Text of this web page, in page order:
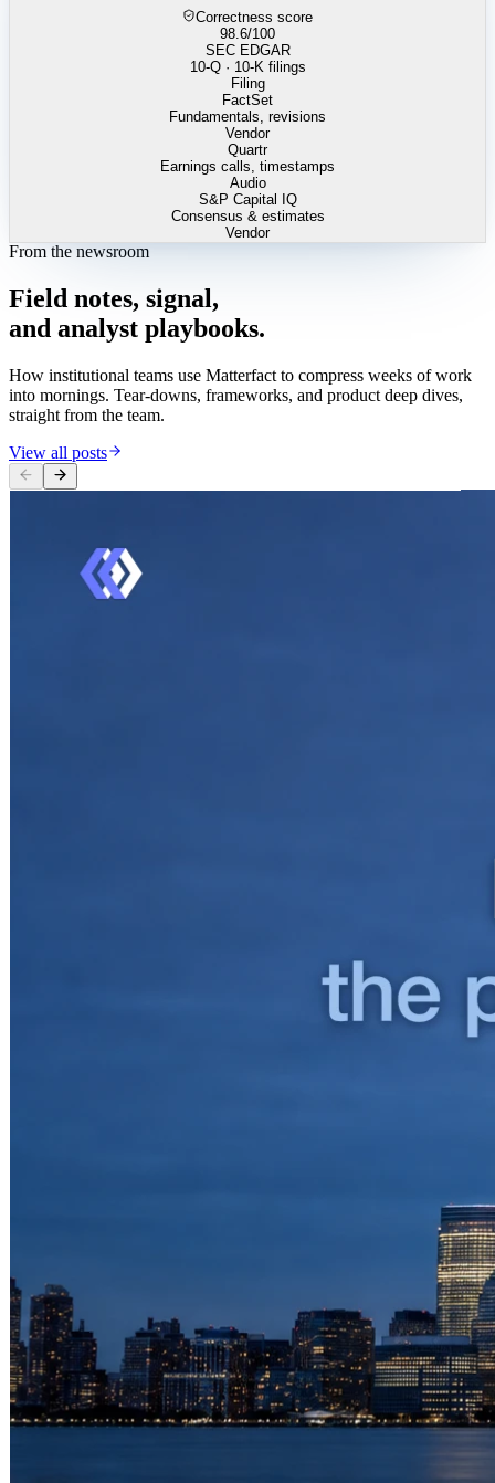
Correctness score
98.6/100
SEC EDGAR
10-Q · 10-K filings
Filing
FactSet
Fundamentals, revisions
Vendor
Quartr
Earnings calls, timestamps
Audio
S&P Capital IQ
Consensus & estimates
Vendor
From the newsroom
Field notes, signal,
and analyst playbooks.
How institutional teams use Matterfact to compress weeks of work
into mornings. Tear-downs, frameworks, and product deep dives,
straight from the team.
View all posts